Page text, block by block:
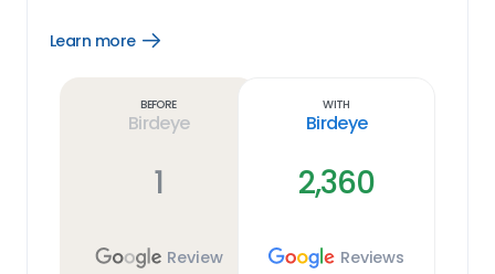
Learn more
Open
Before
Birdeye
1
Review
With
Birdeye
2,360
Reviews